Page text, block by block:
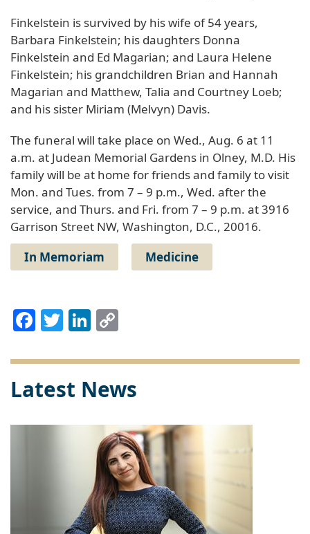
Finkelstein is survived by his wife of 54 years,
Barbara Finkelstein; his daughters Donna
Finkelstein and Ed Magarian; and Laura Helene
Finkelstein; his grandchildren Brian and Hannah
Magarian and Matthew, Talia and Courtney Loeb;
and his sister Miriam (Melvyn) Davis.
The funeral will take place on Wed., Aug. 6 at 11
a.m. at Judean Memorial Gardens in Olney, M.D. His
family will be at home for friends and family to visit
Mon. and Tues. from 7 – 9 p.m., Wed. after the
service, and Thurs. and Fri. from 7 – 9 p.m. at 3916
Garrison Street NW, Washington, D.C., 20016.
In Memoriam
Medicine
Facebook
TwitterLinkedIn
Latest News